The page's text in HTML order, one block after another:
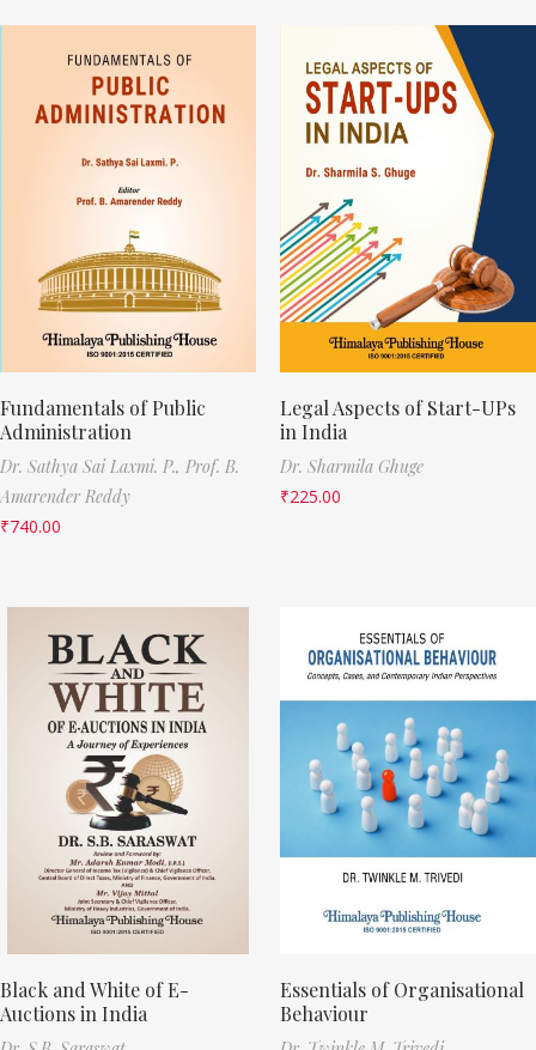
Fundamentals of Public
Administration
Dr. Sathya Sai Laxmi. P., Prof. B.
Amarender Reddy
₹740.00
Legal Aspects of Start-UPs
in India
Dr. Sharmila Ghuge
₹225.00
Black and White of E-
Auctions in India
Essentials of Organisational
Behaviour